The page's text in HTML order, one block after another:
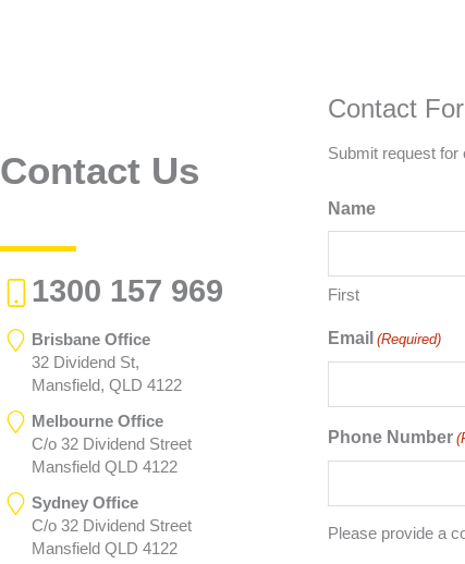
Contact Us
1300 157 969
Brisbane Office
32 Dividend St,
Mansfield, QLD 4122
Melbourne Office
C/o 32 Dividend Street
Mansfield QLD 4122
Sydney Office
C/o 32 Dividend Street
Mansfield QLD 4122
Contact
Submit request for
Name
First
Email (Required)
Phone Number
Please provide a